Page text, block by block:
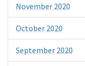
November 2020
October 2020
September 2020